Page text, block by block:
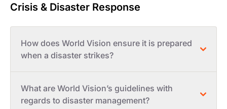
Crisis & Disaster Response
How does World Vision ensure it is prepared
when a disaster strikes?
What are World Vision’s guidelines with
regards to disaster management?